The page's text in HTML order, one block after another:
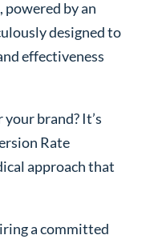
powered by an
designed to
effectiveness
brand? It’s
Rate
approach that
a committed